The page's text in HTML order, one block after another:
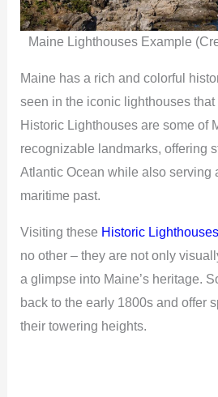
Maine Lighthouses Example
Maine has a rich and colorful
seen in the iconic lighthouses
Historic Lighthouses are some of
recognizable landmarks, offering
Atlantic Ocean while also serving
maritime past.
Visiting these Historic Lighthouses
no other – they are not only
a glimpse into Maine’s heritage.
back to the early 1800s and offer
their towering heights.